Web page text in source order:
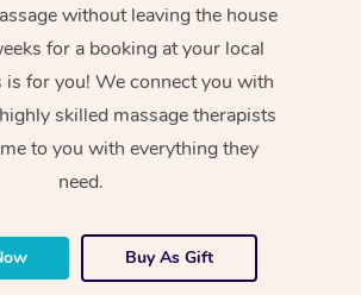
without leaving the house
for a booking at your local
is for you! We connect you with
skilled massage therapists
to you with everything they
need.
Buy As Gift